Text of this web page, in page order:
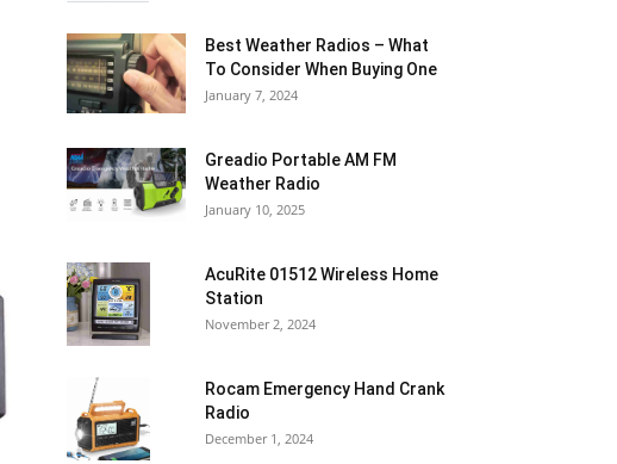
Best Weather Radios – What
To Consider When Buying One
January 7, 2024
Greadio Portable AM FM
Weather Radio
January 10, 2025
AcuRite 01512 Wireless Home
Station
November 2, 2024
Rocam Emergency Hand Crank
Radio
December 1, 2024